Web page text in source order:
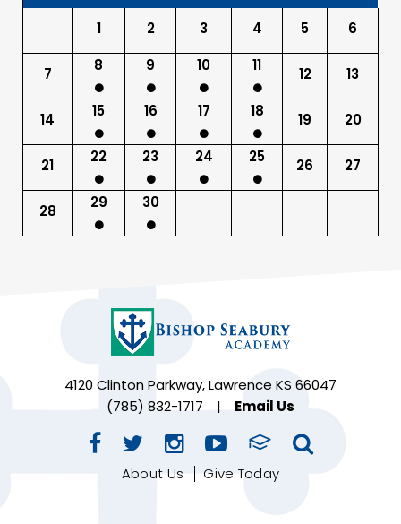
1 2 3 4 5 6
7 8 9 10 11 12 13
14 15 16 17 18 19 20
21 22 23 24 25 26 27
28 29 30
4120 Clinton Parkway, Lawrence KS 66047
(785) 832-1717
| Email Us
About Us Give Today